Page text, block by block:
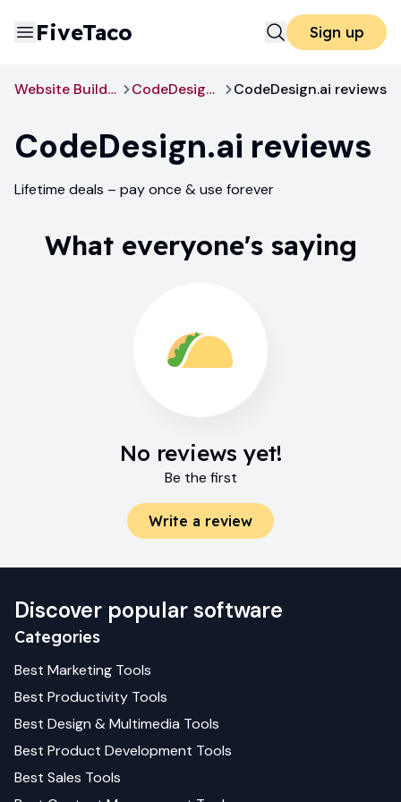
FiveTaco Sign up
Website Builders CodeDesign.ai CodeDesign.ai reviews
CodeDesign.ai reviews
Lifetime deals – pay once & use forever
What everyone's saying
No reviews yet!
Be the first
Write a review
Discover popular software
Categories
Best Marketing Tools
Best Productivity Tools
Best Design & Multimedia Tools
Best Product Development Tools
Best Sales Tools